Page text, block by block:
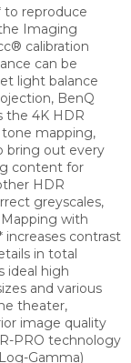
to reproduce
Imaging
calibration
can be
light balance
BenQ
the 4K HDR
mapping,
bring out every
content for
HDR
greyscales,
with
contrast
in total
ideal high
and various
theater,
image quality
PRO technology
Gamma)